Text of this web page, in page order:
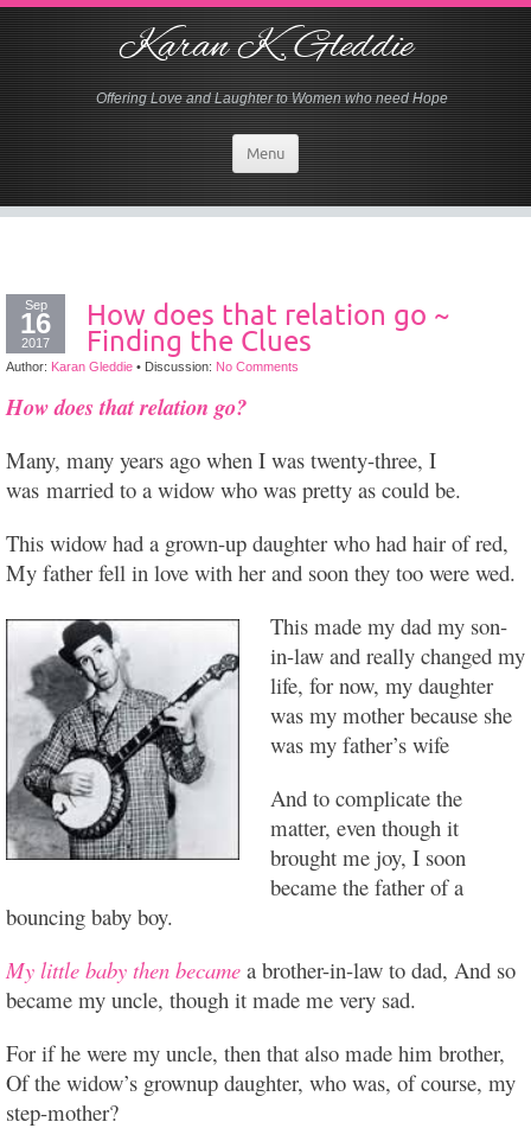
Karan K. Gleddie
Offering Love and Laughter to Women who need Hope
Menu
Sep
16
2017
How does that relation go ~
Finding the Clues
Author: Karan Gleddie • Discussion: No Comments
How does that relation go?
Many, many years ago when I was twenty-three, I
was married to a widow who was pretty as could be.
This widow had a grown-up daughter who had hair of red,
My father fell in love with her and soon they too were wed.
This made my dad my son-
in-law and really changed my
life, for now, my daughter
was my mother because she
was my father’s wife
And to complicate the
matter, even though it
brought me joy, I soon
became the father of a
bouncing baby boy.
My little baby then became a brother-in-law to dad, And so
became my uncle, though it made me very sad.
For if he were my uncle, then that also made him brother,
Of the widow’s grownup daughter, who was, of course, my
step-mother?